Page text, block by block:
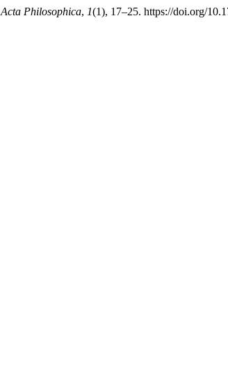
Acta Philosophica, 1(1), 17–25. https://doi.org/